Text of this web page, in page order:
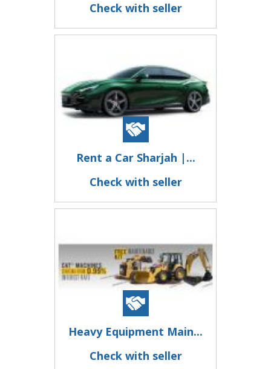
Check with seller
Rent a Car Sharjah |...
Check with seller
Heavy Equipment Main...
Check with seller